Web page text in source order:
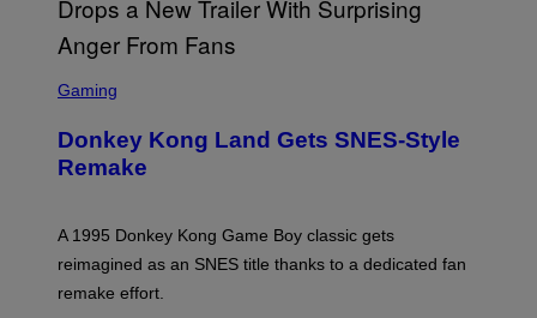
C
E
N
S
T
N
N
Gaming
Donkey Kong Land Gets SNES-Style
Remake
A 1995 Donkey Kong Game Boy classic gets
reimagined as an SNES title thanks to a dedicated fan
remake effort.